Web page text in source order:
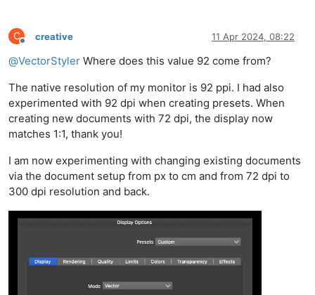
C
Offline
creative 11 Apr 2024, 08:22
@VectorStyler Where does this value 92 come from?
The native resolution of my monitor is 92 ppi. I had also
experimented with 92 dpi when creating presets. When
creating new documents with 72 dpi, the display now
matches 1:1, thank you!
I am now experimenting with changing existing documents
via the document setup from px to cm and from 72 dpi to
300 dpi resolution and back.